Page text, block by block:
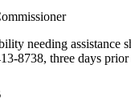
needing assistance
8738, three days